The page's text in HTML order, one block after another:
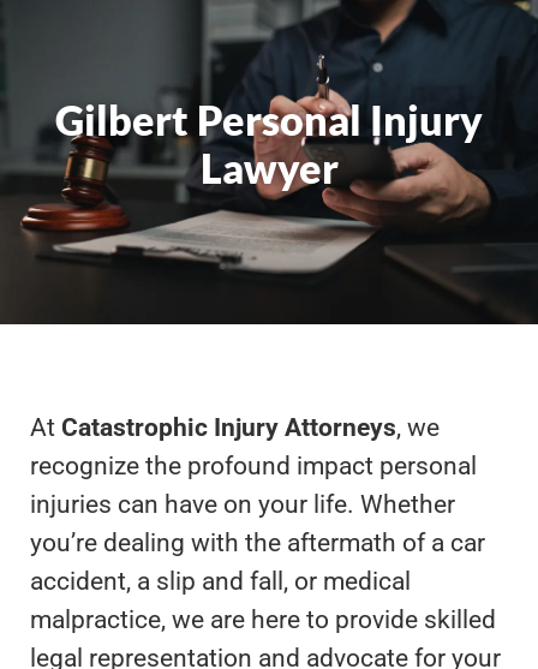
Gilbert Personal Injury
Lawyer
At Catastrophic Injury Attorneys, we
recognize the profound impact personal
injuries can have on your life. Whether
you’re dealing with the aftermath of a car
accident, a slip and fall, or medical
malpractice, we are here to provide skilled
legal representation and advocate for your